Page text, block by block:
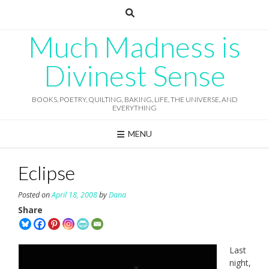
Much Madness is
Divinest Sense
BOOKS, POETRY, QUILTING, BAKING, LIFE, THE UNIVERSE, AND
EVERYTHING
MENU
Eclipse
Posted onApril 18, 2008byDana
Share
Last
night,